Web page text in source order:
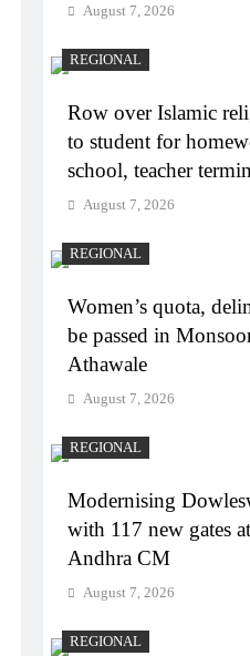
August 7, 2026
REGIONAL
Row over Islamic
to student for
school, teacher
August 7, 2026
REGIONAL
Women’s quota,
be passed in
Athawale
August 7, 2026
REGIONAL
Modernising
with 117 new gates
Andhra CM
August 7, 2026
REGIONAL